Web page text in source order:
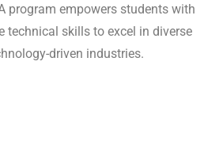
program empowers students with
technical skills to excel in diverse
driven industries.